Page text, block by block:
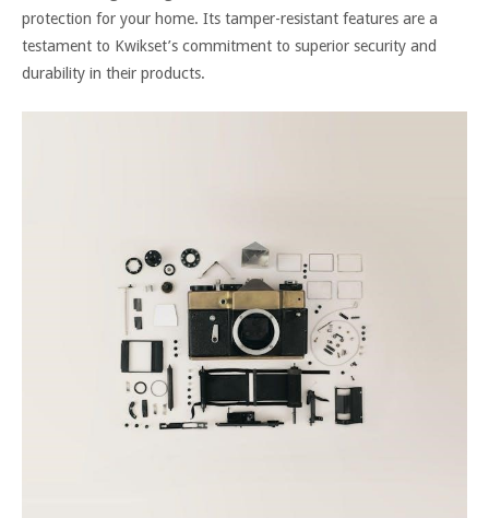
protection for your home. Its tamper-resistant features are a
testament to Kwikset’s commitment to superior security and
durability in their products.